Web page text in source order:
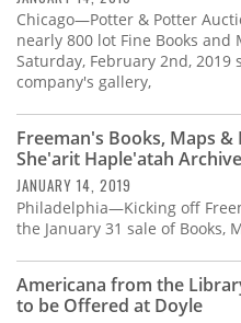
Chicago—Potter & Potter
nearly 800 lot Fine Books
Saturday, February 2nd,
company's gallery,
Freeman's Books, Maps
She'arit Haple'atah Archive
JANUARY 14, 2019
Philadelphia—Kicking off
the January 31 sale of Books,
Americana from the
to be Offered at Doyle